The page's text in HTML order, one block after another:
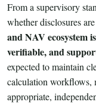
From a supervisory
whether disclosures
and NAV ecosystem
verifiable, and
expected to maintain
calculation workflows,
appropriate,